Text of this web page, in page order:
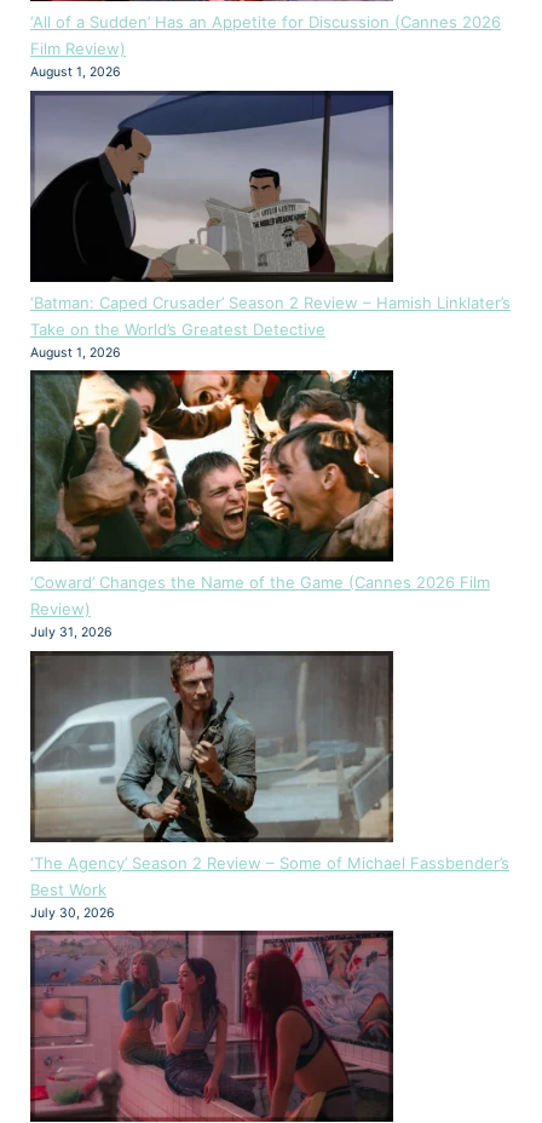
‘All of a Sudden’ Has an Appetite for Discussion (Cannes 2026
Film Review)
August 1, 2026
‘Batman: Caped Crusader’ Season 2 Review – Hamish Linklater’s
Take on the World’s Greatest Detective
August 1, 2026
‘Coward’ Changes the Name of the Game (Cannes 2026 Film
Review)
July 31, 2026
‘The Agency’ Season 2 Review – Some of Michael Fassbender’s
Best Work
July 30, 2026